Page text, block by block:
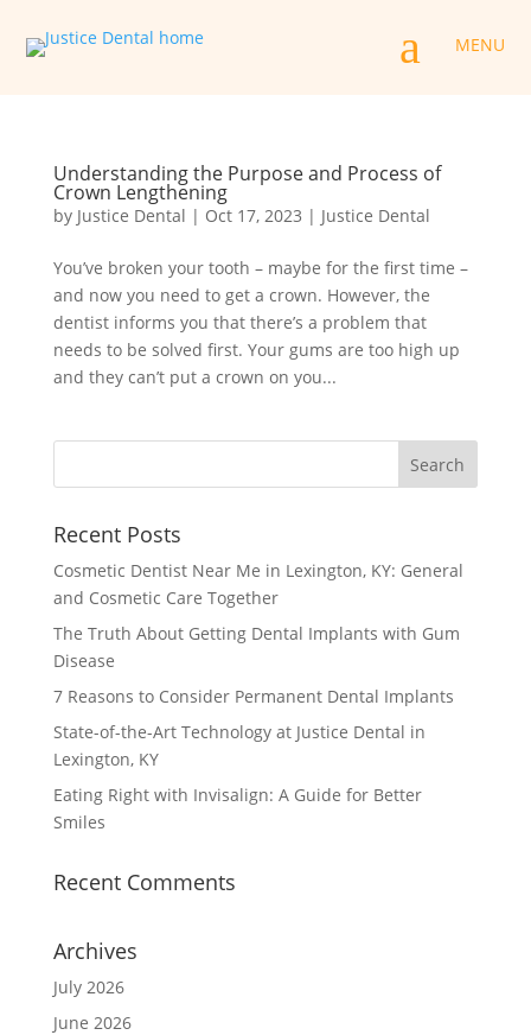
a MENU
Understanding the Purpose and Process of
Crown Lengthening
by Justice Dental | Oct 17, 2023 | Justice Dental
You’ve broken your tooth – maybe for the first time –
and now you need to get a crown. However, the
dentist informs you that there’s a problem that
needs to be solved first. Your gums are too high up
and they can’t put a crown on you...
for:
Recent Posts
Cosmetic Dentist Near Me in Lexington, KY: General
and Cosmetic Care Together
The Truth About Getting Dental Implants with Gum
Disease
7 Reasons to Consider Permanent Dental Implants
State-of-the-Art Technology at Justice Dental in
Lexington, KY
Eating Right with Invisalign: A Guide for Better
Smiles
Recent Comments
Archives
July 2026
June 2026